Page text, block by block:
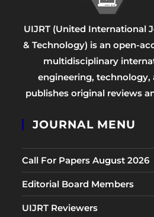
UIJRT (United International
& Technology) is an open-
multidisciplinary
engineering, technology,
publishes original reviews
JOURNAL MENU
Call For Papers August 2026
Editorial Board Members
UIJRT Reviewers